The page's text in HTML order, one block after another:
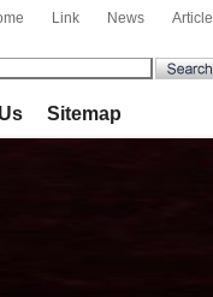
Link News Article
Sitemap